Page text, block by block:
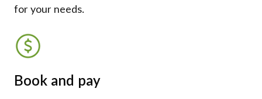
for your needs.
Book and pay